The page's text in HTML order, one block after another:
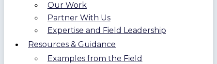
Our Work
Partner With Us
Expertise and Field Leadership
Resources & Guidance
Examples from the Field